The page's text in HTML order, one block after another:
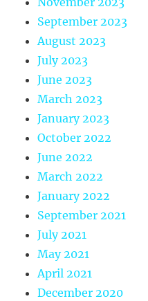
September 2023
August 2023
July 2023
June 2023
March 2023
January 2023
October 2022
June 2022
March 2022
January 2022
September 2021
July 2021
May 2021
April 2021
December 2020